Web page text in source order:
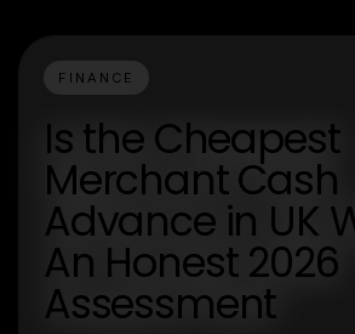
FINANCE
Is the Cheapest
Merchant Cash
Advance in UK
An Honest 2026
Assessment